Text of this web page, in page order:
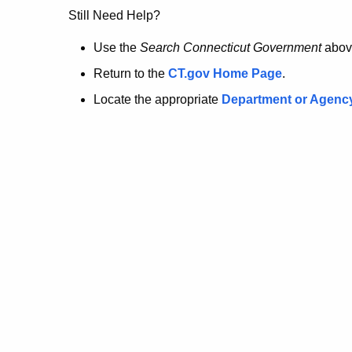
no
longer
here.
Still Need Help?
Use the Search Connecticut Government
Return to the CT.gov Home Page.
Locate the appropriate Department or